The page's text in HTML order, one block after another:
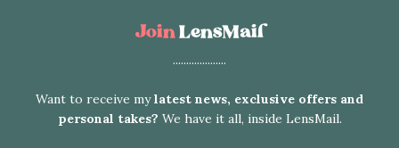
JoinLensMail
....................
Want to receive mylatest news, exclusive offers and
personal takes? We have it all, inside LensMail.